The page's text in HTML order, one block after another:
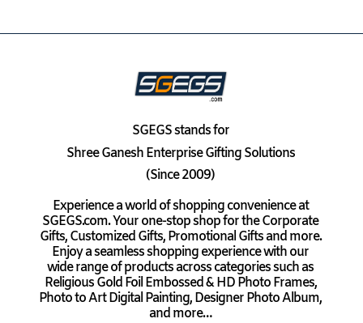
SGEGSstands for
Shree Ganesh Enterprise Gifting Solutions
(Since 2009)
Experience a world of shopping convenience at
SGEGS.com. Your one-stop shop for the Corporate
Gifts, Customized Gifts, Promotional Gifts and more.
Enjoy a seamless shopping experience with our
wide range of products across categories such as
Religious Gold Foil Embossed & HD Photo Frames,
Photo to Art Digital Painting, Designer Photo Album,
and more…